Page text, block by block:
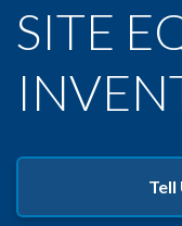
SITE
Tell